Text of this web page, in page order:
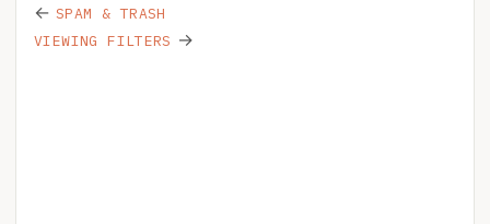
← SPAM & TRASH
VIEWING FILTERS →